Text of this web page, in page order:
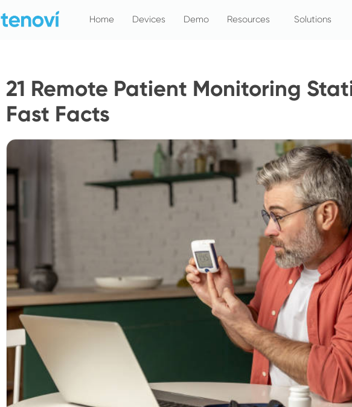
to
Home Devices Demo Resources Solutions
21 Remote Patient Monitoring
Fast Facts